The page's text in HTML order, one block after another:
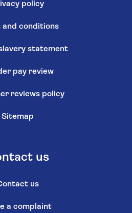
policy
and conditions
statement
pay review
reviews policy
Sitemap
us
us
a complaint